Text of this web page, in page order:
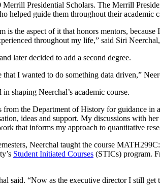
Presidential Scholars. The Merrill
helped guide them throughout their academic
is the aspect of it that honors mentors,
throughout my life,” said Siri
later decided to add a second degree.
I wanted to do something data driven,”
shaping Neerchal’s academic course.
from the Department of History for guidance in
ideas and support. My discussions with
that informs my approach to quantitative
Neerchal taught the course
Student Initiated Courses (STICs) program.
said. “Now as the executive director I still